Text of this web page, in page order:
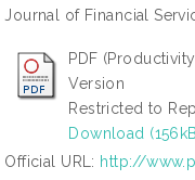
Journal of Financial
PDF
Version
Restricted to
Download
Official URL: http://